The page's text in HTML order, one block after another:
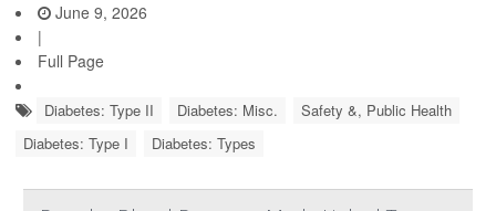
June 9, 2026
|
Full Page
Diabetes: Type II Diabetes: Misc.
Safety &, Public Health
Diabetes: Type I
Diabetes: Types